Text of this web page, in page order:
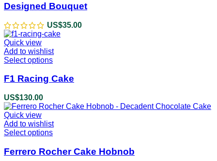
has
multiple
variants.
The
options
may
be
on
the
Designed Bouquet
US$35.00
Quick view
Add to wishlist
Select options
has
The
options
may
be
on
the
F1 Racing Cake
US$130.00
Quick view
Add to wishlist
Select options
has
Ferrero Rocher Cake Hobnob